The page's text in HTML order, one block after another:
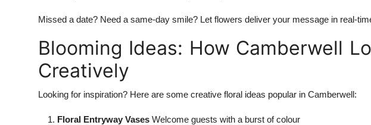
Missed a date? Need a same-day smile? Let flowers deliver your message in real-
Blooming Ideas: How Camberwell
Creatively
Looking for inspiration? Here are some creative floral ideas popular in Camberwell:
Floral Entryway Vases Welcome guests with a burst of colour